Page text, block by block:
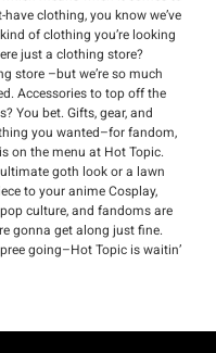
clothing, you know we’ve
of clothing you’re looking
just a clothing store?
store –but we’re so much
Accessories to top off the
You bet. Gifts, gear, and
you wanted–for fandom,
on the menu at Hot Topic.
goth look or a lawn
to your anime Cosplay,
culture, and fandoms are
gonna get along just fine.
going–Hot Topic is waitin’